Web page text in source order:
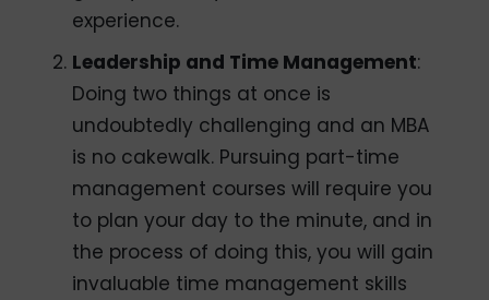
experience.
Leadership and Time Management:
Doing two things at once is
undoubtedly challenging and an MBA
is no cakewalk. Pursuing part-time
management courses will require you
to plan your day to the minute, and in
the process of doing this, you will gain
invaluable time management skills